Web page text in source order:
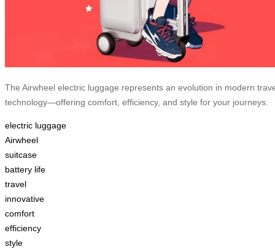
The Airwheel electric luggage represents an evolution in modern
technology—offering comfort, efficiency, and style for your journeys.
electric luggage
Airwheel
suitcase
battery life
travel
innovative
comfort
efficiency
style